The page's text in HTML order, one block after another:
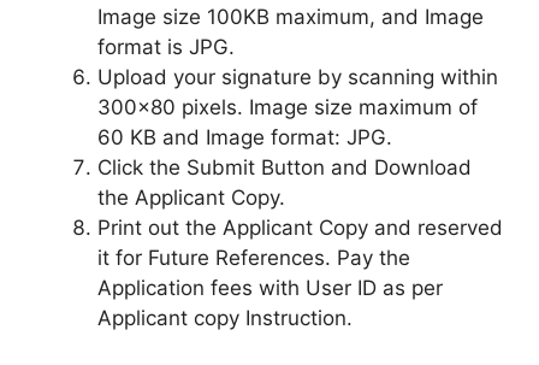
Image size 100KB maximum, and Image
format is JPG.
Upload your signature by scanning within
300×80 pixels. Image size maximum of
60 KB and Image format: JPG.
Click the Submit Button and Download
the Applicant Copy.
Print out the Applicant Copy and reserved
it for Future References. Pay the
Application fees with User ID as per
Applicant copy Instruction.